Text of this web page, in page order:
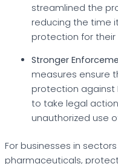
streamlined the
reducing the time
protection for their
Stronger
measures ensure
protection against
to take legal
unauthorized use of
For businesses in
pharmaceuticals,